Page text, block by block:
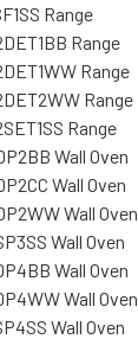
Range
Range
Range
Range
Range
Wall Oven
Wall Oven
Wall Oven
Wall Oven
Wall Oven
Wall Oven
Wall Oven